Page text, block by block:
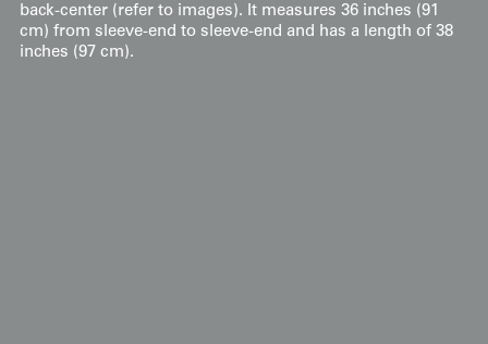
back-center (refer to images). It measures 36 inches (91
cm) from sleeve-end to sleeve-end and has a length of 38
inches (97 cm).